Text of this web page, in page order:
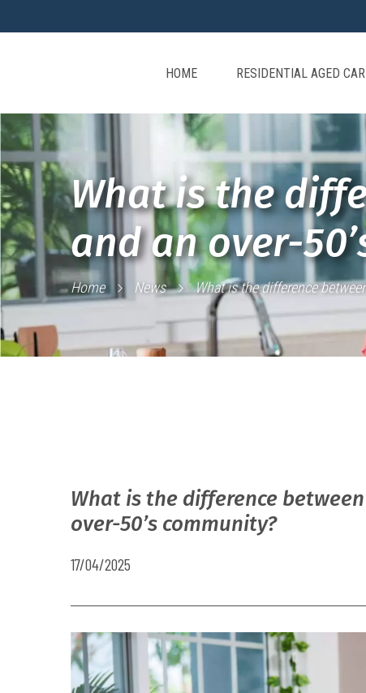
HOME RESIDENTIAL AGED
What is the
and an over-
Home News What is the difference
What is the difference
over-50’s community?
17/04/2025